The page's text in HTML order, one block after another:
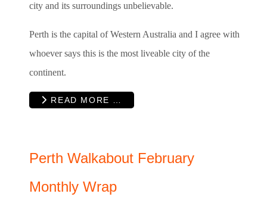
city and its surroundings unbelievable.
Perth is the capital of Western Australia and I agree with
whoever says this is the most liveable city of the
continent.
READ MORE …
Perth Walkabout February
Monthly Wrap